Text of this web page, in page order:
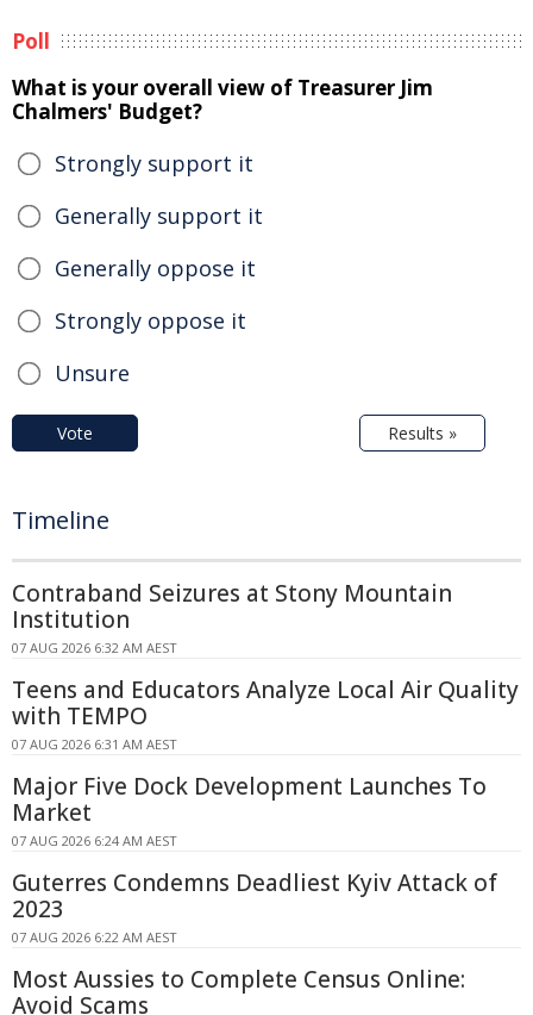
Poll
What is your overall view of Treasurer Jim
Chalmers' Budget?
Strongly support it
Generally support it
Generally oppose it
Strongly oppose it
Unsure
Vote Results »
Timeline
Contraband Seizures at Stony Mountain
Institution
07 AUG 2026 6:32 AM AEST
Teens and Educators Analyze Local Air Quality
with TEMPO
07 AUG 2026 6:31 AM AEST
Major Five Dock Development Launches To
Market
07 AUG 2026 6:24 AM AEST
Guterres Condemns Deadliest Kyiv Attack of
2023
07 AUG 2026 6:22 AM AEST
Most Aussies to Complete Census Online:
Avoid Scams